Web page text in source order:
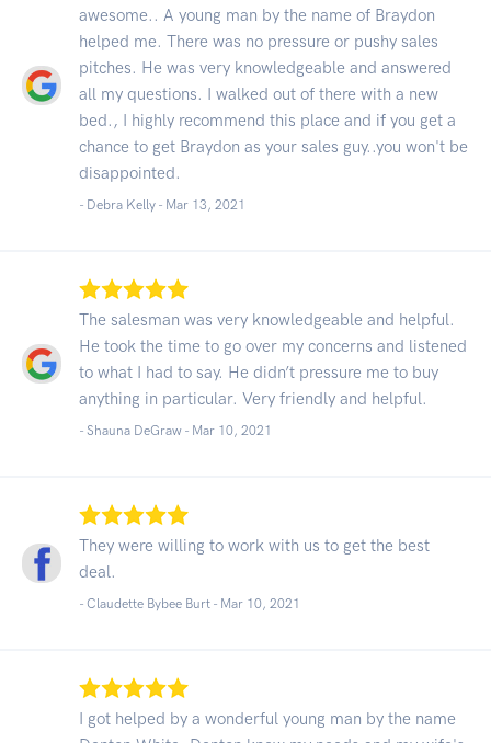
awesome.. A young man by the name of Braydon
helped me. There was no pressure or pushy sales
pitches. He was very knowledgeable and answered
all my questions. I walked out of there with a new
bed., I highly recommend this place and if you get a
chance to get Braydon as your sales guy..you won't be
disappointed.
- Debra Kelly - Mar 13, 2021
The salesman was very knowledgeable and helpful.
He took the time to go over my concerns and listened
to what I had to say. He didn’t pressure me to buy
anything in particular. Very friendly and helpful.
- Shauna DeGraw - Mar 10, 2021
They were willing to work with us to get the best
deal.
- Claudette Bybee Burt - Mar 10, 2021
I got helped by a wonderful young man by the name